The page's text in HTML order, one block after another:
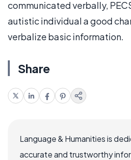
communicated verbally,
autistic individual a good
verbalize basic information.
Share
Language & Humanities is
accurate and trustworthy